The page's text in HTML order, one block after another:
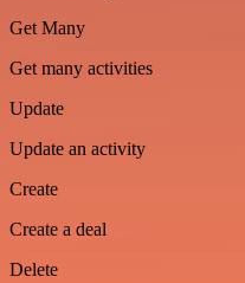
Get Many
Get many activities
Update
Update an activity
Create
Create a deal
Delete